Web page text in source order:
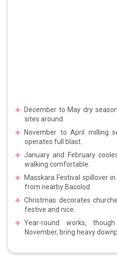
December to May dry
sites around.
November to April milling
operates full blast.
January and February
walking comfortable.
Masskara Festival spillover
from nearby Bacolod.
Christmas decorates
festive and nice.
Year-round works,
November, bring heavy